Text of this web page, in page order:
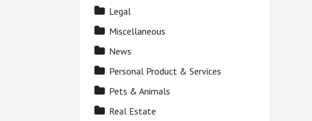
Legal
Miscellaneous
News
Personal Product & Services
Pets & Animals
Real Estate